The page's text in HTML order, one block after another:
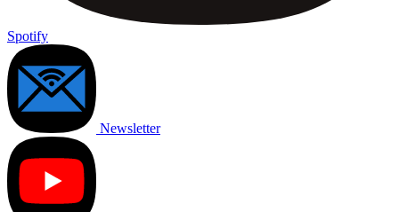
Spotify
Newsletter